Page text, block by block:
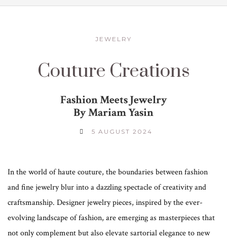
JEWELRY
Couture Creations
Fashion Meets Jewelry
By Mariam Yasin
5 AUGUST 2024
In the world of haute couture, the boundaries between fashion
and fine jewelry blur into a dazzling spectacle of creativity and
craftsmanship. Designer jewelry pieces, inspired by the ever-
evolving landscape of fashion, are emerging as masterpieces that
not only complement but also elevate sartorial elegance to new